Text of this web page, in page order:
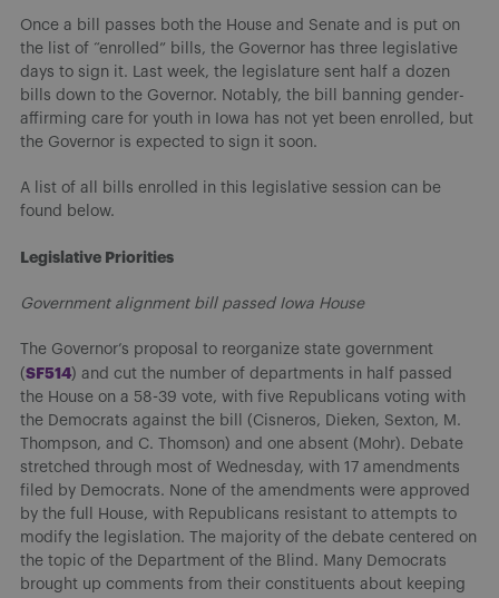
Once a bill passes both the House and Senate and is put on
the list of “enrolled” bills, the Governor has three legislative
days to sign it. Last week, the legislature sent half a dozen
bills down to the Governor. Notably, the bill banning gender-
affirming care for youth in Iowa has not yet been enrolled, but
the Governor is expected to sign it soon.
A list of all bills enrolled in this legislative session can be
found below.
Legislative Priorities
Government alignment bill passed Iowa House
The Governor’s proposal to reorganize state government
(SF514) and cut the number of departments in half passed
the House on a 58-39 vote, with five Republicans voting with
the Democrats against the bill (Cisneros, Dieken, Sexton, M.
Thompson, and C. Thomson) and one absent (Mohr). Debate
stretched through most of Wednesday, with 17 amendments
filed by Democrats. None of the amendments were approved
by the full House, with Republicans resistant to attempts to
modify the legislation. The majority of the debate centered on
the topic of the Department of the Blind. Many Democrats
brought up comments from their constituents about keeping